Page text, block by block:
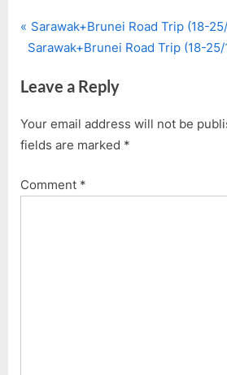
Post
P
r
v
o
u
P
Sarawak+Brunei Road Trip (18-
N
x
P
o
t
Sarawak+Brunei Road Trip (18-
Leave a Reply
Your email address will not be
fields are marked *
Comment *